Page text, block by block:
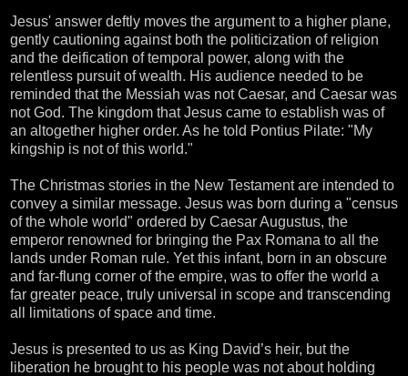
Jesus' answer deftly moves the argument to a higher plane,
gently cautioning against both the politicization of religion
and the deification of temporal power, along with the
relentless pursuit of wealth. His audience needed to be
reminded that the Messiah was not Caesar, and Caesar was
not God. The kingdom that Jesus came to establish was of
an altogether higher order. As he told Pontius Pilate: "My
kingship is not of this world."
The Christmas stories in the New Testament are intended to
convey a similar message. Jesus was born during a "census
of the whole world" ordered by Caesar Augustus, the
emperor renowned for bringing the Pax Romana to all the
lands under Roman rule. Yet this infant, born in an obscure
and far-flung corner of the empire, was to offer the world a
far greater peace, truly universal in scope and transcending
all limitations of space and time.
Jesus is presented to us as King David’s heir, but the
liberation he brought to his people was not about holding